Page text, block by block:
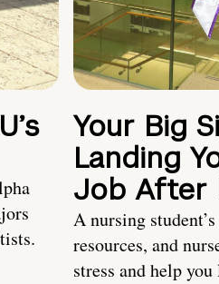
Your Big
Landing
Job After
A nursing
resources, and
stress and help